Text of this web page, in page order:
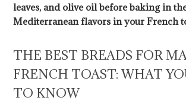
leaves, and olive oil before baking in
Mediterranean flavors in your French
THE BEST BREADS FOR
FRENCH TOAST: WHAT
TO KNOW